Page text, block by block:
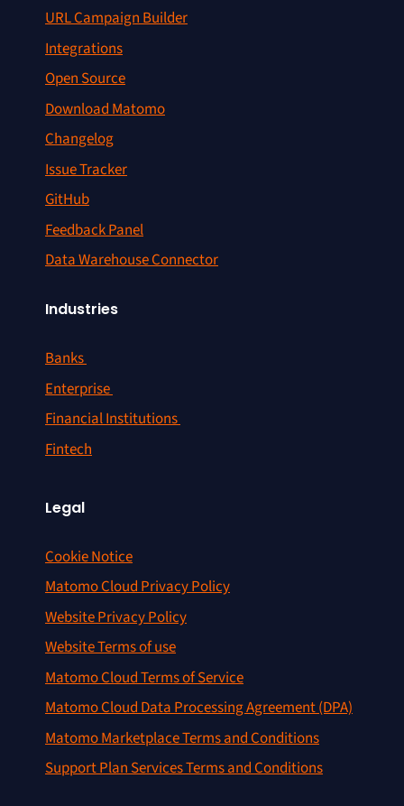
URL Campaign Builder
Integrations
Open Source
Download Matomo
Changelog
Issue Tracker
GitHub
Feedback Panel
Data Warehouse Connector
Industries
Banks
Enterprise
Financial Institutions
Fintech
Legal
Cookie Notice
Matomo Cloud Privacy Policy
Website Privacy Policy
Website Terms of use
Matomo Cloud Terms of Service
Matomo Cloud Data Processing Agreement (DPA)
Matomo Marketplace Terms and Conditions
Support Plan Services Terms and Conditions